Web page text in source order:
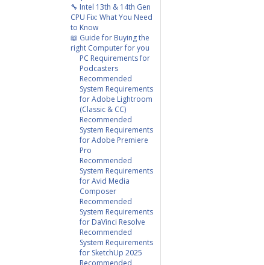
🔧 Intel 13th & 14th Gen
CPU Fix: What You Need
to Know
📖 Guide for Buying the
right Computer for you
PC Requirements for
Podcasters
Recommended
System Requirements
for Adobe Lightroom
(Classic & CC)
Recommended
System Requirements
for Adobe Premiere
Pro
Recommended
System Requirements
for Avid Media
Composer
Recommended
System Requirements
for DaVinci Resolve
Recommended
System Requirements
for SketchUp 2025